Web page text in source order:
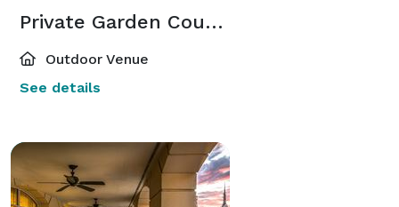
Private Garden Courtyard
Outdoor Venue
See details